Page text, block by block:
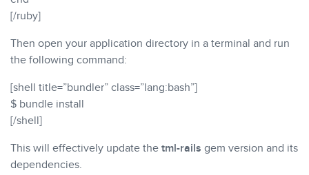
[/ruby]
Then open your application directory in a terminal and run
the following command:
[shell title=”bundler” class=”lang:bash”]
$ bundle install
[/shell]
This will effectively update the tml-rails gem version and its
dependencies.